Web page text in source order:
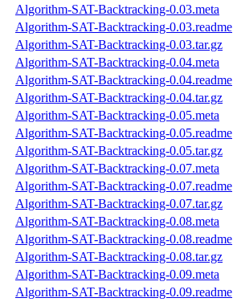
Algorithm-SAT-Backtracking-0.03.meta
Algorithm-SAT-Backtracking-0.03.readme
Algorithm-SAT-Backtracking-0.03.tar.gz
Algorithm-SAT-Backtracking-0.04.meta
Algorithm-SAT-Backtracking-0.04.readme
Algorithm-SAT-Backtracking-0.04.tar.gz
Algorithm-SAT-Backtracking-0.05.meta
Algorithm-SAT-Backtracking-0.05.readme
Algorithm-SAT-Backtracking-0.05.tar.gz
Algorithm-SAT-Backtracking-0.07.meta
Algorithm-SAT-Backtracking-0.07.readme
Algorithm-SAT-Backtracking-0.07.tar.gz
Algorithm-SAT-Backtracking-0.08.meta
Algorithm-SAT-Backtracking-0.08.readme
Algorithm-SAT-Backtracking-0.08.tar.gz
Algorithm-SAT-Backtracking-0.09.meta
Algorithm-SAT-Backtracking-0.09.readme